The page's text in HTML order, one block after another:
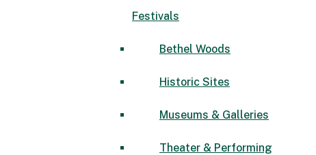
Festivals
Bethel Woods
Historic Sites
Museums & Galleries
Theater & Performing